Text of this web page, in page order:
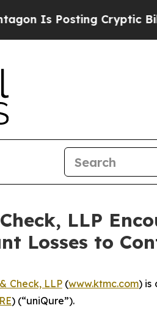
Is Posting Cryptic Biblical
LLP
Losses to
Check, LLP(www.ktmc.com) is
) (“uniQure”).